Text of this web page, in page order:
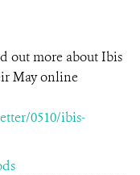
out more about Ibis
May online
0510/ibis-